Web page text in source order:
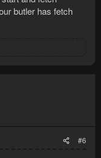
butler has fetch
#6